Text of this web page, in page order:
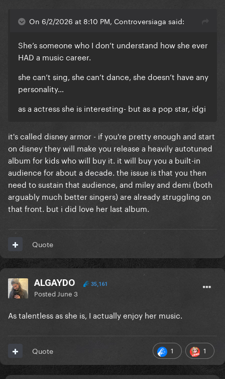
On 6/2/2026 at 8:10 PM, Controversiaga said:
She’s someone who I don’t understand how she ever
HAD a music career.
she can’t sing, she can’t dance, she doesn’t have any
personality…
as a actress she is interesting- but as a pop star, idgi
it's called disney armor - if you're pretty enough and start
on disney they will make you release a heavily autotuned
album for kids who will buy it. it will buy you a built-in
audience for about a decade. the issue is that you then
need to sustain that audience, and miley and demi (both
arguably much better singers) are already struggling on
that front. but i did love her last album.
Quote
ALGAYDO 35,161
Posted June 3
As talentless as she is, I actually enjoy her music.
1 1
Quote